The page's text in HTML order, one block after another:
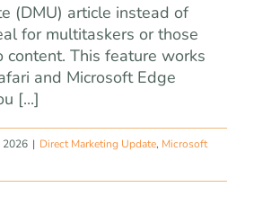
(DMU) article instead of
for multitaskers or those
This feature works
and Microsoft Edge
[...]
2026 | Direct Marketing Update, Microsoft